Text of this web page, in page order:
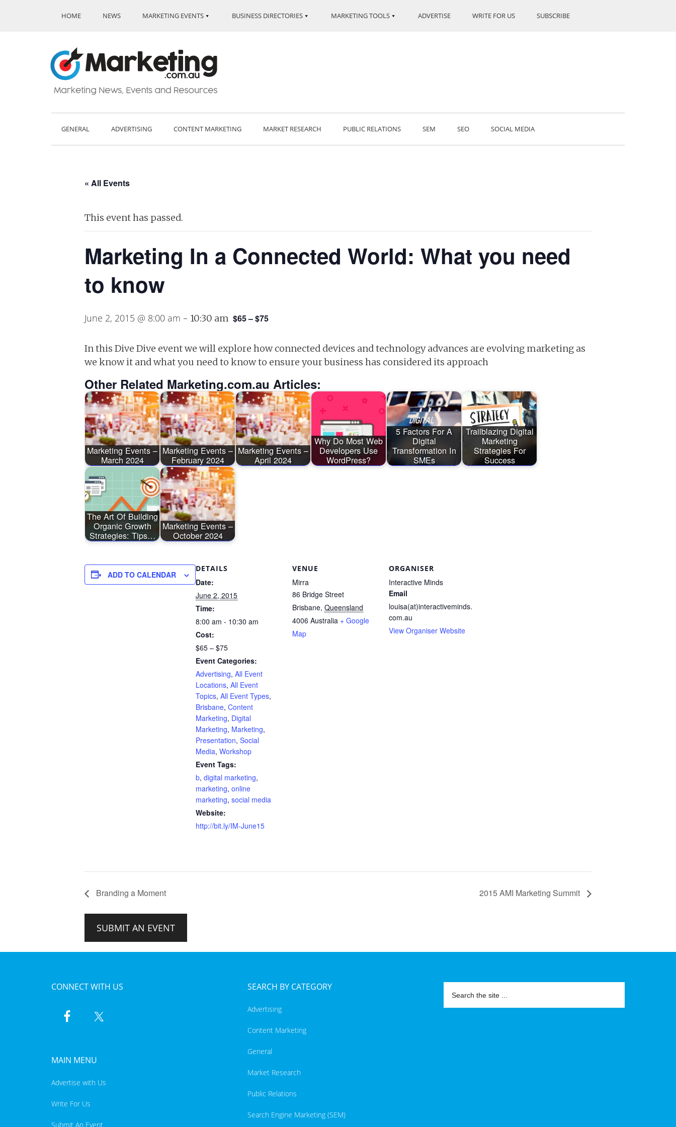
HOME NEWS MARKETING EVENTS BUSINESS DIRECTORIES MARKETING TOOLS ADVERTISE WRITE FOR US SUBSCRIBE
GENERAL ADVERTISING CONTENT MARKETING MARKET RESEARCH PUBLIC RELATIONS SEM SEO SOCIAL MEDIA
« All Events
This event has passed.
Marketing In a Connected World: What you need
to know
June 2, 2015 @ 8:00 am - 10:30 am $65 – $75
In this Dive Dive event we will explore how connected devices and technology advances are evolving marketing as
we know it and what you need to know to ensure your business has considered its approach
Other Related Marketing.com.au Articles:
Marketing Events –
March 2024
Marketing Events –
February 2024
Marketing Events –
April 2024
Why Do Most Web
Developers Use
WordPress?
5 Factors For A
Digital
Transformation In
SMEs
Trailblazing Digital
Marketing
Strategies For
Success
The Art Of Building
Organic Growth
Strategies: Tips…
Marketing Events –
October 2024
ADD TO CALENDAR
DETAILS
Date:
June 2, 2015
Time:
8:00 am - 10:30 am
Cost:
$65 – $75
Event Categories:
Advertising, All Event
Locations, All Event
Topics, All Event Types,
Brisbane, Content
Marketing, Digital
Marketing, Marketing,
Presentation, Social
Media, Workshop
Event Tags:
b, digital marketing,
marketing, online
marketing, social media
Website:
http://bit.ly/IM-June15
VENUE
Mirra
86 Bridge Street
Brisbane, Queensland
4006 Australia + Google
Map
ORGANISER
Interactive Minds
Email
louisa(at)interactiveminds.
com.au
View Organiser Website
Branding a Moment 2015 AMI Marketing Summit
SUBMIT AN EVENT
CONNECT WITH US
MAIN MENU
Advertise with Us
Write For Us
Submit An Event
SEARCH BY CATEGORY
Advertising
Content Marketing
General
Market Research
Public Relations
Search Engine Marketing (SEM)